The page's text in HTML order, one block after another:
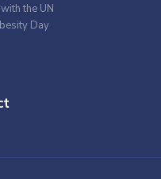
the UN
Day